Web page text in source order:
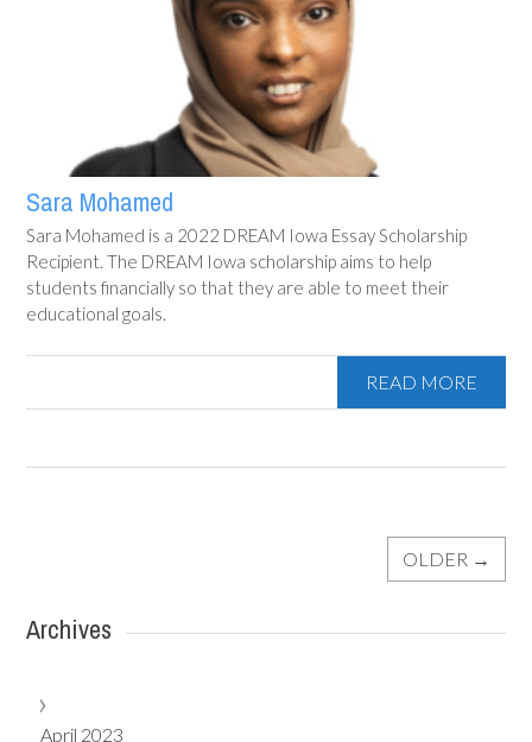
Sara Mohamed
Sara Mohamed is a 2022 DREAM Iowa Essay Scholarship
Recipient. The DREAM Iowa scholarship aims to help
students financially so that they are able to meet their
educational goals.
READ MORE
OLDER →
Archives
April 2023